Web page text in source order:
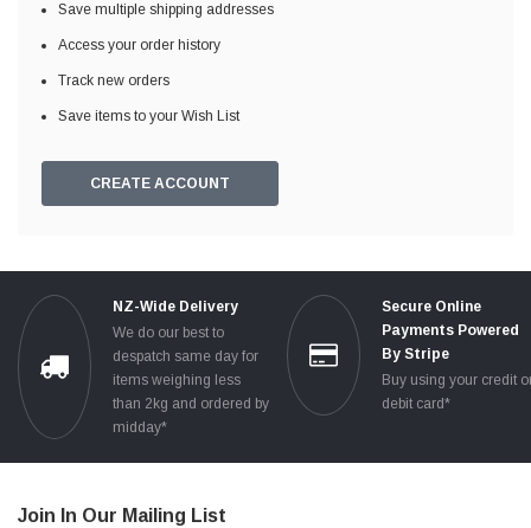
Save multiple shipping addresses
Access your order history
Track new orders
Save items to your Wish List
CREATE ACCOUNT
NZ-Wide Delivery
We do our best to
despatch same day for
items weighing less
than 2kg and ordered by
midday*
Secure Online
Payments Powered
By Stripe
Buy using your credit
debit card*
Join In Our Mailing List